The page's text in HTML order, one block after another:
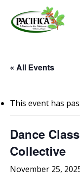
main
« All Events
This event has
Dance
Collective
November 25,